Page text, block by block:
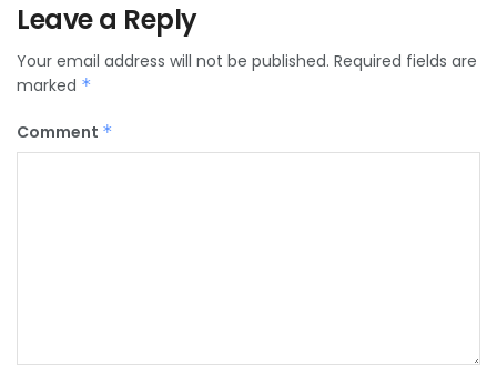
Leave a Reply
Your email address will not be published. Required fields are
marked *
Comment *